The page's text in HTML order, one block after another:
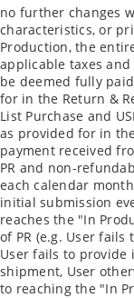
no further changes
characteristics, or
Production, the
applicable taxes
be deemed fully
for in the Return &
List Purchase and
as provided for in
payment received
PR and non-
each calendar
initial submission
reaches the "In
of PR (e.g. User
User fails to
shipment, User
to reaching the "In